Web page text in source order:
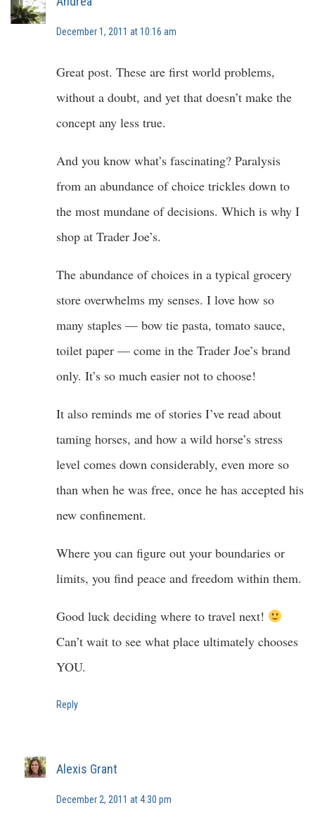
December 1, 2011 at 10:16 am
Great post. These are first world problems,
without a doubt, and yet that doesn’t make the
concept any less true.
And you know what’s fascinating? Paralysis
from an abundance of choice trickles down to
the most mundane of decisions. Which is why I
shop at Trader Joe’s.
The abundance of choices in a typical grocery
store overwhelms my senses. I love how so
many staples — bow tie pasta, tomato sauce,
toilet paper — come in the Trader Joe’s brand
only. It’s so much easier not to choose!
It also reminds me of stories I’ve read about
taming horses, and how a wild horse’s stress
level comes down considerably, even more so
than when he was free, once he has accepted his
new confinement.
Where you can figure out your boundaries or
limits, you find peace and freedom within them.
Good luck deciding where to travel next!
Can’t wait to see what place ultimately chooses
YOU.
Reply
Alexis Grant
December 2, 2011 at 4:30 pm